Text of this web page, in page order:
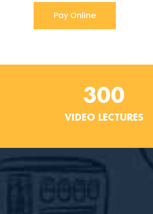
300
VIDEO LECTURES